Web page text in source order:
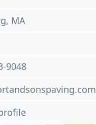
MA
9048